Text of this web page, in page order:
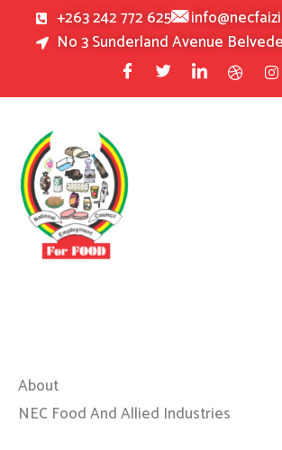
+263 242 772 625
No 3 Sunderland Avenue
About
NEC Food And Allied Industries